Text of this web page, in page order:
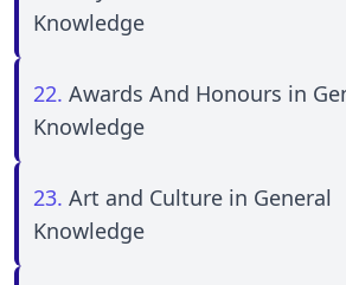
Knowledge
22. Awards And Honours in
Knowledge
23. Art and Culture in General
Knowledge